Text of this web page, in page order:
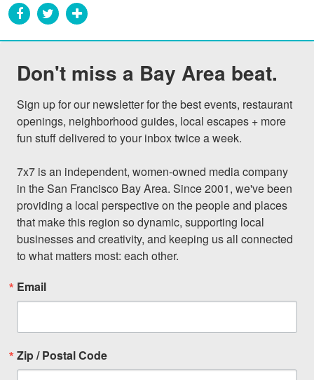
Don't miss a Bay Area beat.
Sign up for our newsletter for the best events, restaurant
openings, neighborhood guides, local escapes + more
fun stuff delivered to your inbox twice a week.
7x7 is an independent, women-owned media company
in the San Francisco Bay Area. Since 2001, we've been
providing a local perspective on the people and places
that make this region so dynamic, supporting local
businesses and creativity, and keeping us all connected
to what matters most: each other.
Email
Zip / Postal Code